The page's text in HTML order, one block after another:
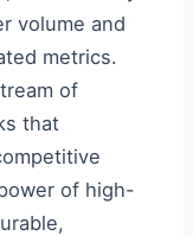
volume and
metrics.
of
that
of high-